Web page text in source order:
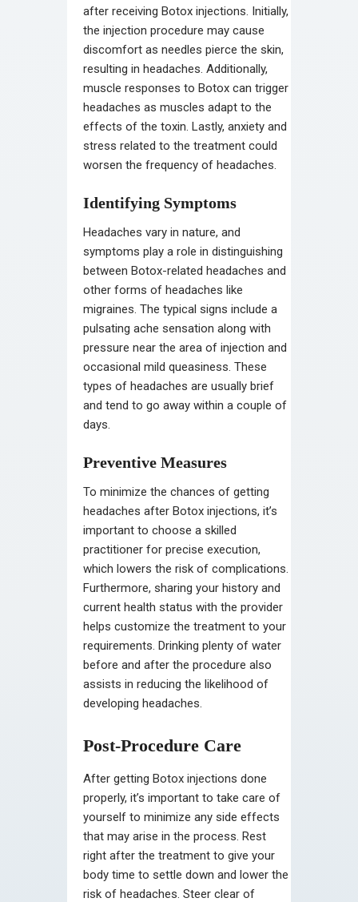
after receiving Botox injections. Initially,
the injection procedure may cause
discomfort as needles pierce the skin,
resulting in headaches. Additionally,
muscle responses to Botox can trigger
headaches as muscles adapt to the
effects of the toxin. Lastly, anxiety and
stress related to the treatment could
worsen the frequency of headaches.
Identifying Symptoms
Headaches vary in nature, and
symptoms play a role in distinguishing
between Botox-related headaches and
other forms of headaches like
migraines. The typical signs include a
pulsating ache sensation along with
pressure near the area of injection and
occasional mild queasiness. These
types of headaches are usually brief
and tend to go away within a couple of
days.
Preventive Measures
To minimize the chances of getting
headaches after Botox injections, it’s
important to choose a skilled
practitioner for precise execution,
which lowers the risk of complications.
Furthermore, sharing your history and
current health status with the provider
helps customize the treatment to your
requirements. Drinking plenty of water
before and after the procedure also
assists in reducing the likelihood of
developing headaches.
Post-Procedure Care
After getting Botox injections done
properly, it’s important to take care of
yourself to minimize any side effects
that may arise in the process. Rest
right after the treatment to give your
body time to settle down and lower the
risk of headaches. Steer clear of